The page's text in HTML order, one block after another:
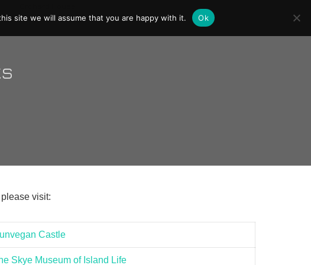
visit:
Castle
Skye Museum of Island Life
site we will assume that you are happy with it. Ok